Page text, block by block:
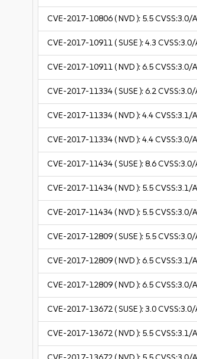
CVE-2017-10806( NVD ): 5.5CVSS:3.0/
CVE-2017-10911( SUSE ):4.3
CVE-2017-10911( NVD ):6.5CVSS:3.0/
CVE-2017-11334( SUSE ):6.2
CVE-2017-11334( NVD ):4.4CVSS:3.1/
CVE-2017-11334( NVD ):4.4CVSS:3.0/
CVE-2017-11434( SUSE ):8.6
CVE-2017-11434( NVD ): 5.5CVSS:3.1/
CVE-2017-11434( NVD ): 5.5CVSS:3.0/
CVE-2017-12809( SUSE ): 5.5
CVE-2017-12809( NVD ):6.5CVSS:3.1/
CVE-2017-12809( NVD ):6.5CVSS:3.0/
CVE-2017-13672( SUSE ):3.0
CVE-2017-13672( NVD ): 5.5CVSS:3.1/